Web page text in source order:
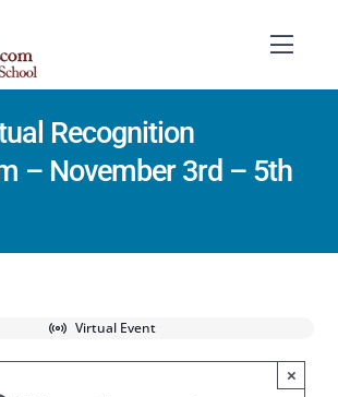
Recognition
– November 3rd – 5th
Virtual Event
×